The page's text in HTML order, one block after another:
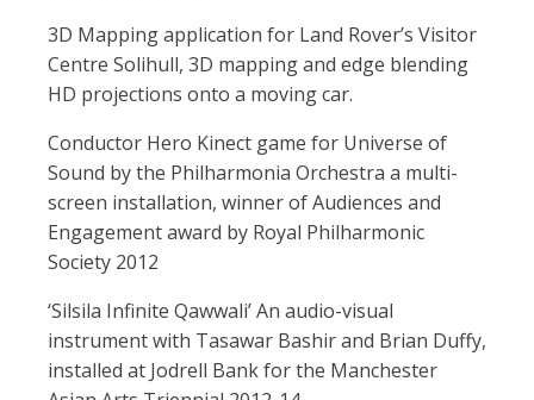
3D Mapping application for Land Rover’s Visitor
Centre Solihull, 3D mapping and edge blending
HD projections onto a moving car.
Conductor Hero Kinect game for Universe of
Sound by the Philharmonia Orchestra a multi-
screen installation, winner of Audiences and
Engagement award by Royal Philharmonic
Society 2012
‘Silsila Infinite Qawwali’ An audio-visual
instrument with Tasawar Bashir and Brian Duffy,
installed at Jodrell Bank for the Manchester